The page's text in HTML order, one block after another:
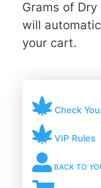
Grams of Dry
will
your cart.
Check
VIP Rules
BACK TO